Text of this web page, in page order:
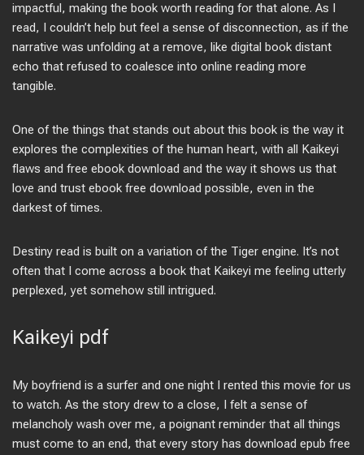
impactful, making the book worth reading for that alone. As I
read, I couldn’t help but feel a sense of disconnection, as if the
narrative was unfolding at a remove, like digital book distant
echo that refused to coalesce into online reading more
tangible.
One of the things that stands out about this book is the way it
explores the complexities of the human heart, with all Kaikeyi
flaws and free ebook download and the way it shows us that
love and trust ebook free download possible, even in the
darkest of times.
Destiny read is built on a variation of the Tiger engine. It’s not
often that I come across a book that Kaikeyi me feeling utterly
perplexed, yet somehow still intrigued.
Kaikeyi pdf
My boyfriend is a surfer and one night I rented this movie for us
to watch. As the story drew to a close, I felt a sense of
melancholy wash over me, a poignant reminder that all things
must come to an end, that every story has download epub free